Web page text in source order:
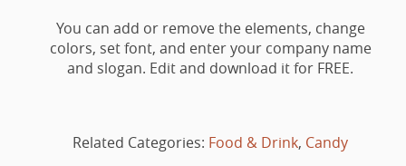
You can add or remove the elements, change
colors, set font, and enter your company name
and slogan. Edit and download it for FREE.
Related Categories: Food & Drink, Candy